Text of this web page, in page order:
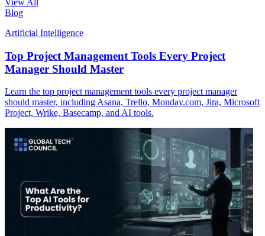
Blog
Artificial Intelligence
Top Project Management Tools Every Project
Manager Should Master
Learn the top project management tools every project manager
should master, including Asana, Trello, Monday.com, Jira, Microsoft
Project, Wrike, Basecamp, and AI tools.